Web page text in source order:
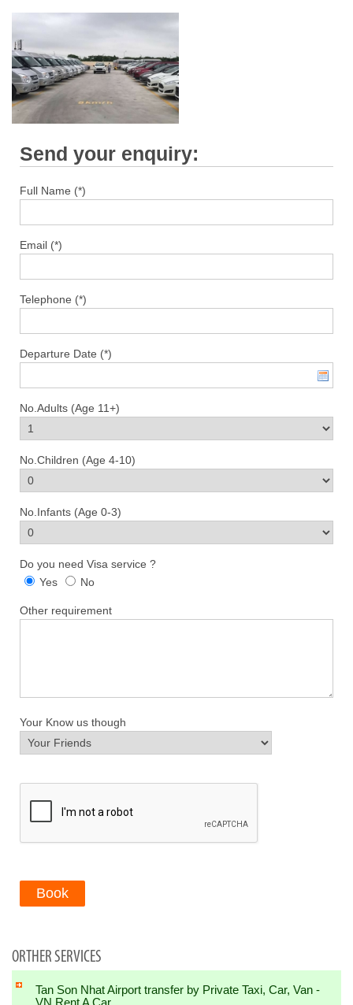
Send your enquiry:
Full Name (*)
Email (*)
Telephone (*)
Departure Date (*)
No.Adults (Age 11+)
No.Children (Age 4-10)
No.Infants (Age 0-3)
Do you need Visa service ?
Yes
No
Other requirement
Your Know us though
Book
ORTHER SERVICES
Tan Son Nhat Airport transfer by Private Taxi, Car, Van -
VN Rent A Car